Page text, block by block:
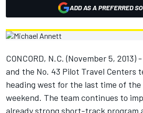
ADD AS A PREFERRED
CONCORD, N.C. (November 5,
and the No. 43 Pilot Travel Centers
heading west for the last time of the
weekend. The team continues to
already strong short-track program